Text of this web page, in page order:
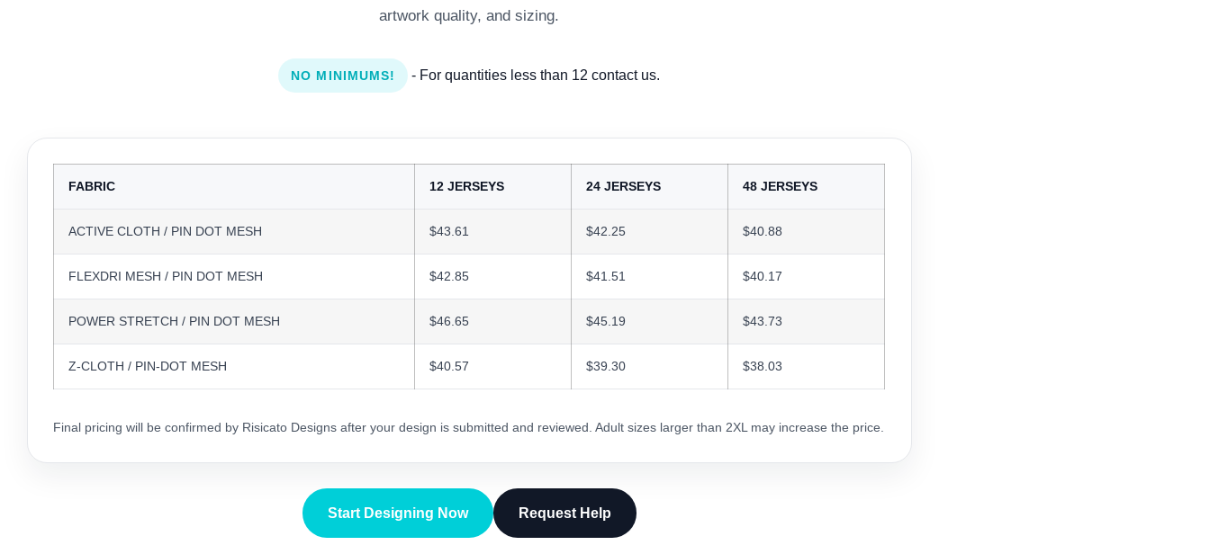
artwork quality, and sizing.
NO MINIMUMS! - For quantities less than 12 contact us.
FABRIC 12 JERSEYS 24 JERSEYS 48 JERSEYS
ACTIVE CLOTH / PIN DOT MESH $43.61 $42.25 $40.88
FLEXDRI MESH / PIN DOT MESH $42.85 $41.51 $40.17
POWER STRETCH / PIN DOT MESH $46.65 $45.19 $43.73
Z-CLOTH / PIN-DOT MESH $40.57 $39.30 $38.03
Final pricing will be confirmed by Risicato Designs after your design is submitted and reviewed. Adult sizes larger than 2XL may increase the price.
Start Designing Now Request Help